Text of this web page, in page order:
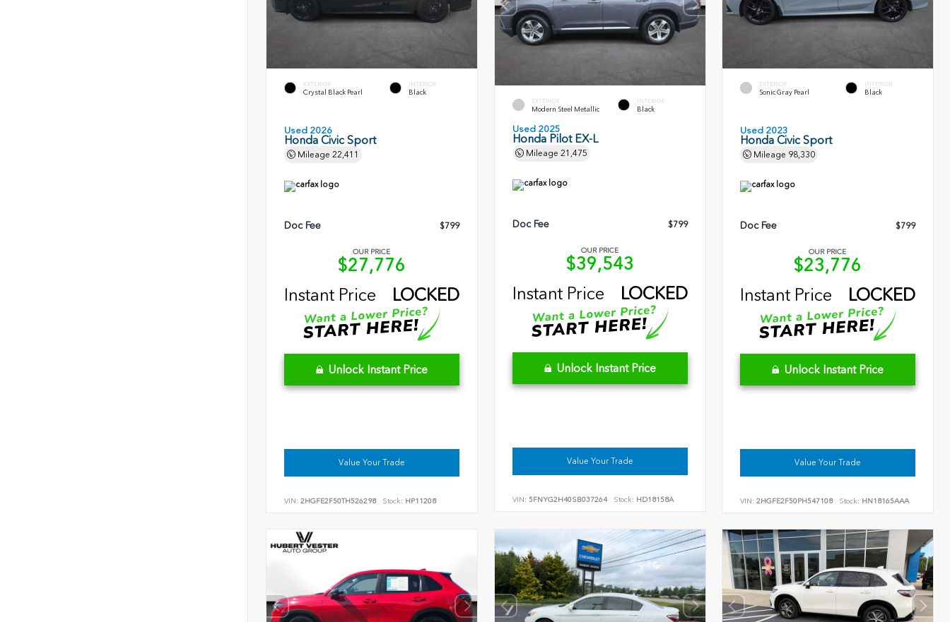
EXTERIOR
Crystal Black Pearl
INTERIOR
Black
Used 2026
Honda Civic Sport
Mileage 22,411
Doc Fee $799
OUR PRICE
$27,776
Instant Price
LOCKED
Unlock Instant Price
Value Your Trade
VIN: 2HGFE2F50TH526298 Stock: HP11208
EXTERIOR
Modern Steel Metallic
INTERIOR
Black
Used 2025
Honda Pilot EX-L
Mileage 21,475
Doc Fee $799
OUR PRICE
$39,543
Instant Price
LOCKED
Unlock Instant Price
Value Your Trade
VIN: 5FNYG2H40SB037264 Stock: HD18158A
EXTERIOR
Sonic Gray Pearl
INTERIOR
Black
Used 2023
Honda Civic Sport
Mileage 98,330
Doc Fee $799
OUR PRICE
$23,776
Instant Price
LOCKED
Unlock Instant Price
Value Your Trade
VIN:2HGFE2F50PH547108 Stock: HN18165AAA